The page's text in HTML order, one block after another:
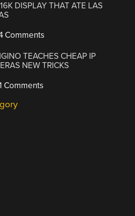
DISPLAY THAT ATE LAS
Comments
TEACHES CHEAP IP
NEW TRICKS
Comments